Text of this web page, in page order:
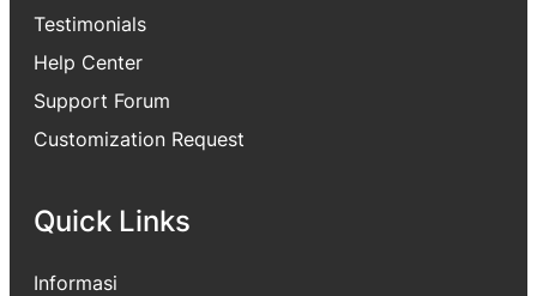
Testimonials
Help Center
Support Forum
Customization Request
Quick Links
Informasi